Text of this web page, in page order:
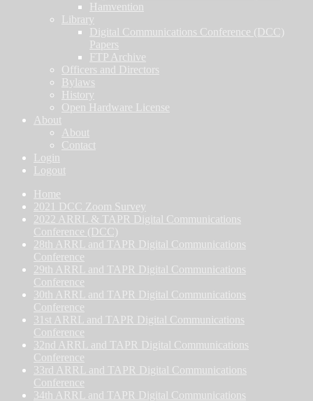
Hamvention
Library
Digital Communications Conference (DCC)
Papers
FTP Archive
Officers and Directors
Bylaws
History
Open Hardware License
About
About
Contact
Login
Logout
Home
2021 DCC Zoom Survey
2022 ARRL & TAPR Digital Communications
Conference (DCC)
28th ARRL and TAPR Digital Communications
Conference
29th ARRL and TAPR Digital Communications
Conference
30th ARRL and TAPR Digital Communications
Conference
31st ARRL and TAPR Digital Communications
Conference
32nd ARRL and TAPR Digital Communications
Conference
33rd ARRL and TAPR Digital Communications
Conference
34th ARRL and TAPR Digital Communications